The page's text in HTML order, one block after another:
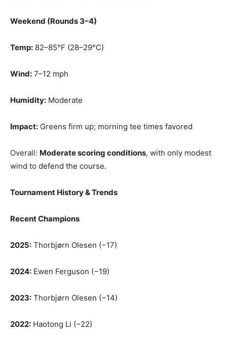
Weekend (Rounds 3–4)
Temp: 82–85°F (28–29°C)
Wind: 7–12 mph
Humidity: Moderate
Impact: Greens firm up; morning tee times favored
Overall: Moderate scoring conditions, with only modest
wind to defend the course.
Tournament History & Trends
Recent Champions
2025: Thorbjørn Olesen (−17)
2024: Ewen Ferguson (−19)
2023: Thorbjørn Olesen (−14)
2022: Haotong Li (−22)